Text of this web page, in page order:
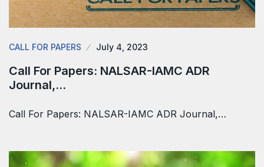
CALL FOR PAPERS July 4, 2023
Call For Papers: NALSAR-IAMC ADR
Journal,…
Call For Papers: NALSAR-IAMC ADR Journal,…